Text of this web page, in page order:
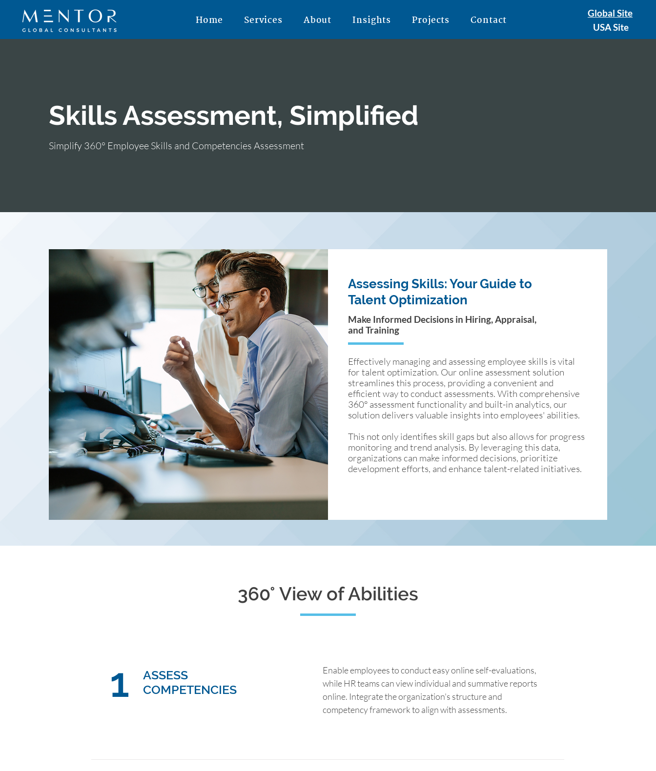
Home Services About Insights Projects Contact
Global Site
USA Site
Skills Assessment, Simplified
Simplify 360° Employee Skills and Competencies Assessment
Assessing Skills: Your Guide to
Talent Optimization
Make Informed Decisions in Hiring, Appraisal,
and Training
Effectively managing and assessing employee skills is vital
for talent optimization. Our online assessment solution
streamlines this process, providing a convenient and
efficient way to conduct assessments. With comprehensive
360° assessment functionality and built-in analytics, our
solution delivers valuable insights into employees' abilities.
This not only identifies skill gaps but also allows for progress
monitoring and trend analysis. By leveraging this data,
organizations can make informed decisions, prioritize
development efforts, and enhance talent-related initiatives.
360° View of Abilities
1
ASSESS
COMPETENCIES
Enable employees to conduct easy online self-evaluations,
while HR teams can view individual and summative reports
online. Integrate the organization's structure and
competency framework to align with assessments.